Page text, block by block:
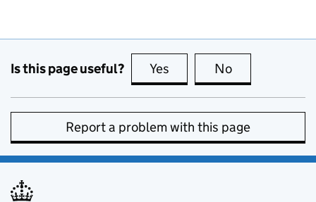
Is this page useful? Yes this page is useful
No
Report a problem with this page